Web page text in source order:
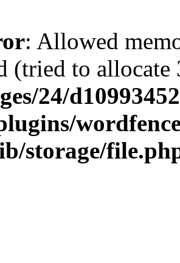
: Allowed
(tried to
24/
storage/